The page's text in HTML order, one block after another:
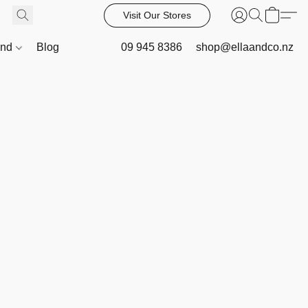
Visit Our Stores
Blog 09 945 8386 shop@ellaandco.nz